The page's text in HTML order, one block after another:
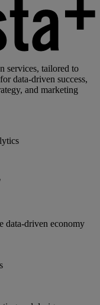
services, tailored to
data-driven success,
and marketing
data-driven economy